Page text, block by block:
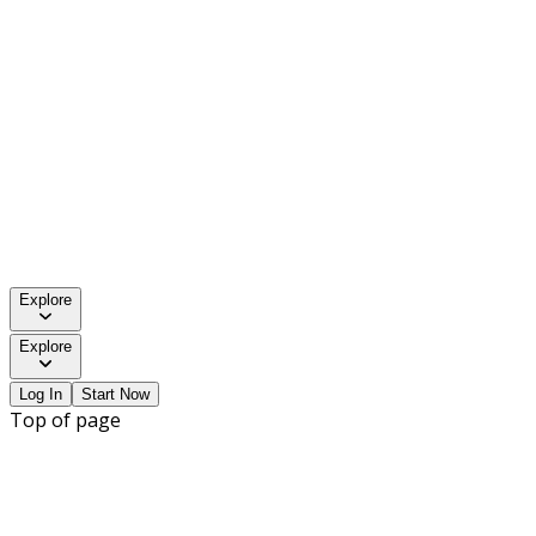
Explore
Explore
Log In Start Now
Top of page